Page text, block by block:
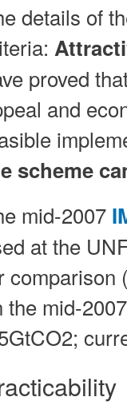
details of
proved
and
scheme
mid-2007
at the
comparison
the mid-